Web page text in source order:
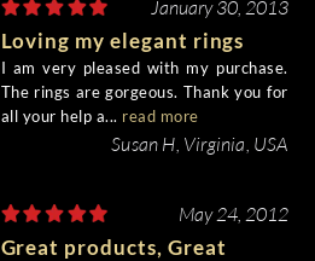
January 30, 2013
Loving my elegant rings
I am very pleased with my purchase.
The rings are gorgeous. Thank you for
all your help a... read more
Susan H, Virginia, USA
May 24, 2012
Great products, Great